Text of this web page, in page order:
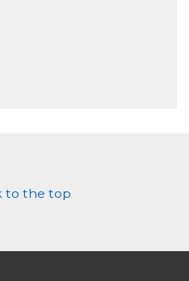
to the top